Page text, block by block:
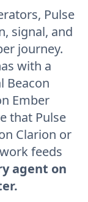
Pulse
signal, and
journey.
with a
Beacon
Ember
that Pulse
Clarion or
feeds
agent on